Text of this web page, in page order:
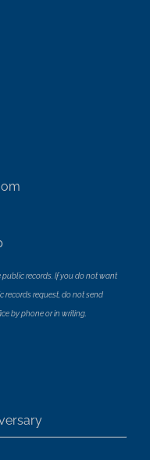
public records. If you do not want
records request, do not send
by phone or in writing.